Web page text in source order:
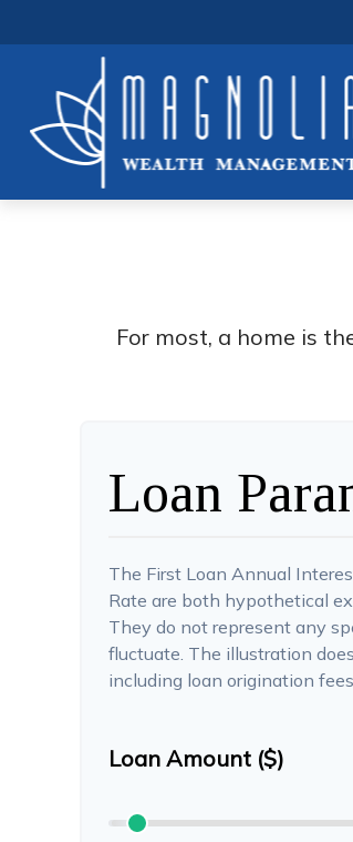
For most, a home is
Loan
The First Loan Annual
Rate are both hypothetical
They do not represent any
fluctuate. The illustration
including loan origination
Loan Amount ($)